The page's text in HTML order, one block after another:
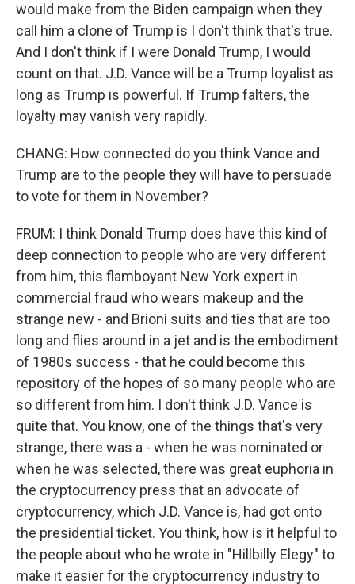
would make from the Biden campaign when they
call him a clone of Trump is I don't think that's true.
And I don't think if I were Donald Trump, I would
count on that. J.D. Vance will be a Trump loyalist as
long as Trump is powerful. If Trump falters, the
loyalty may vanish very rapidly.
CHANG: How connected do you think Vance and
Trump are to the people they will have to persuade
to vote for them in November?
FRUM: I think Donald Trump does have this kind of
deep connection to people who are very different
from him, this flamboyant New York expert in
commercial fraud who wears makeup and the
strange new - and Brioni suits and ties that are too
long and flies around in a jet and is the embodiment
of 1980s success - that he could become this
repository of the hopes of so many people who are
so different from him. I don't think J.D. Vance is
quite that. You know, one of the things that's very
strange, there was a - when he was nominated or
when he was selected, there was great euphoria in
the cryptocurrency press that an advocate of
cryptocurrency, which J.D. Vance is, had got onto
the presidential ticket. You think, how is it helpful to
the people about who he wrote in "Hillbilly Elegy" to
make it easier for the cryptocurrency industry to